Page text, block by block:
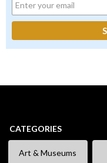
CATEGORIES
Art & Museums